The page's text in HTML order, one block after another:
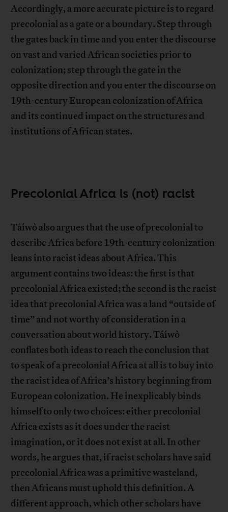
Accordingly, a more accurate picture is to regard
precolonial as a gate or a boundary. Step through
the gates back in time and you enter the discourse
on vast and varied African societies prior to
colonization; step through the gate in the
opposite direction and you enter the discourse on
19th-century European colonization of Africa
and its continued impact on the structures and
institutions of African states.
Precolonial Africa is (not) racist
Táíwò also argues that the use of precolonial to
describe Africa before 19th-century colonization
leans into racist ideas about Africa. This
argument contains two ideas: the first is that
precolonial Africa existed; the second is the racist
idea that precolonial Africa was a land “outside of
time” and not worthy of consideration in a
conversation about world history. Táíwò
conflates both ideas to reach the conclusion that
to speak of a precolonial Africa at all is to buy into
the racist idea of Africa’s history beginning from
European colonization. He inexplicably binds
himself to only two choices: either precolonial
Africa exists as it does under the racist
imagination, or it does not exist at all. In other
words, he argues that, if racist scholars have said
precolonial Africa was a primitive wasteland,
then Africans must uphold this definition. A
different approach, which other scholars have